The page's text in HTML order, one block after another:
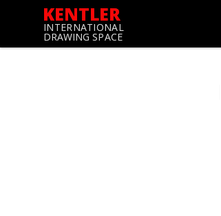
KENTLER
INTERNATIONAL
DRAWING SPACE